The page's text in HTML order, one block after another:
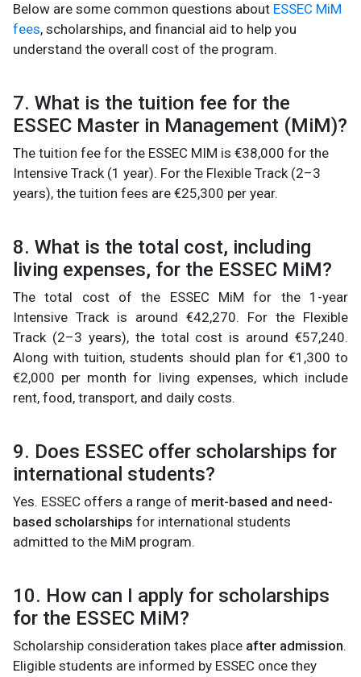
Below are some common questions about ESSEC MiM
fees, scholarships, and financial aid to help you
understand the overall cost of the program.
7. What is the tuition fee for the
ESSEC Master in Management (MiM)?
The tuition fee for the ESSEC MIM is €38,000 for the
Intensive Track (1 year). For the Flexible Track (2–3
years), the tuition fees are €25,300 per year.
8. What is the total cost, including
living expenses, for the ESSEC MiM?
The total cost of the ESSEC MiM for the 1-year
Intensive Track is around €42,270. For the Flexible
Track (2–3 years), the total cost is around €57,240.
Along with tuition, students should plan for €1,300 to
€2,000 per month for living expenses, which include
rent, food, transport, and daily costs.
9. Does ESSEC offer scholarships for
international students?
Yes. ESSEC offers a range of merit-based and need-
based scholarships for international students
admitted to the MiM program.
10. How can I apply for scholarships
for the ESSEC MiM?
Scholarship consideration takes place after admission.
Eligible students are informed by ESSEC once they